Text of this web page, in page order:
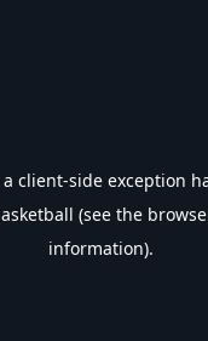
client-side exception
(see the
information).